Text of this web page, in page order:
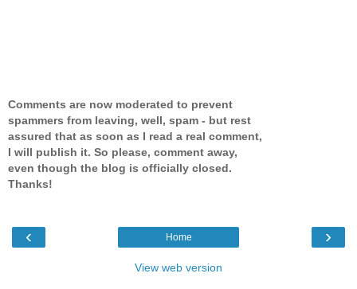
Comments are now moderated to prevent
spammers from leaving, well, spam - but rest
assured that as soon as I read a real comment,
I will publish it. So please, comment away,
even though the blog is officially closed.
Thanks!
‹ ›
Home
View web version